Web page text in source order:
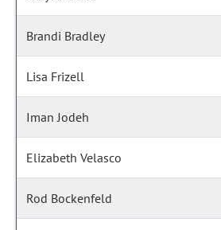
Brandi Bradley
Lisa Frizell
Iman Jodeh
Elizabeth Velasco
Rod Bockenfeld